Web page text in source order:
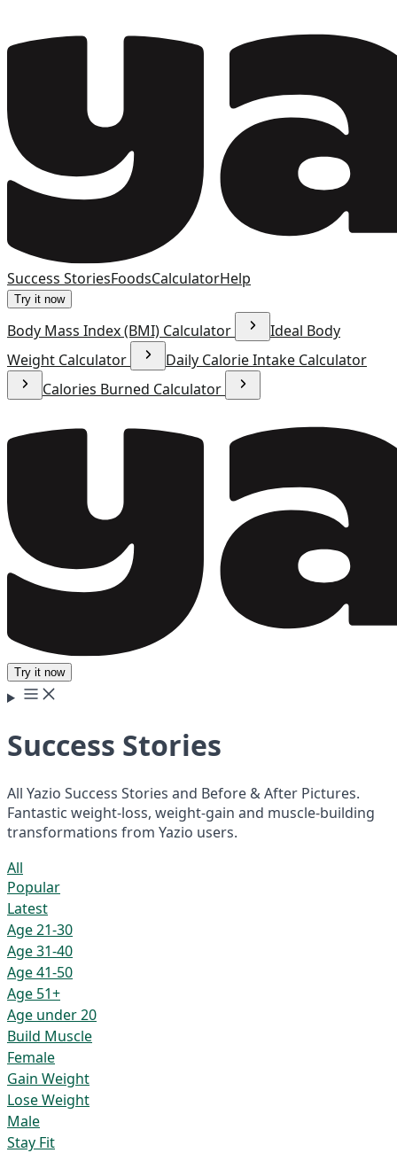
Success StoriesFoodsCalculatorHelp
Try it now
Body Mass Index (BMI) Calculator
Ideal Body
Weight Calculator
Daily Calorie Intake Calculator
Calories Burned Calculator
Try it now
Success Stories
All Yazio Success Stories and Before & After Pictures.
Fantastic weight-loss, weight-gain and muscle-building
transformations from Yazio users.
All
Popular
Latest
Age 21-30
Age 31-40
Age 41-50
Age 51+
Age under 20
Build Muscle
Female
Gain Weight
Lose Weight
Male
Stay Fit